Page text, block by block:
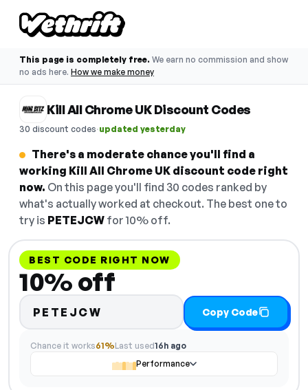
This page is completely free. We earn no commission and show
no ads here. How we make money
Kill All Chrome UK Discount Codes
30 discount codes·updated yesterday
There's a moderate chance you'll find a
working Kill All Chrome UK discount code right
now. On this page you'll find 30 codes ranked by
what's actually worked at checkout. The best one to
try is PETEJCW for 10% off.
BEST CODE RIGHT NOW
10% off
PETEJCW Copy Code
Chance it works61%Last used16h ago
Performance